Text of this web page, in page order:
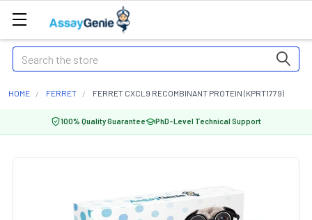
Search
HOME FERRET FERRET CXCL9 RECOMBINANT PROTEIN (KPRT1779)
100% Quality Guarantee PhD-Level Technical Support